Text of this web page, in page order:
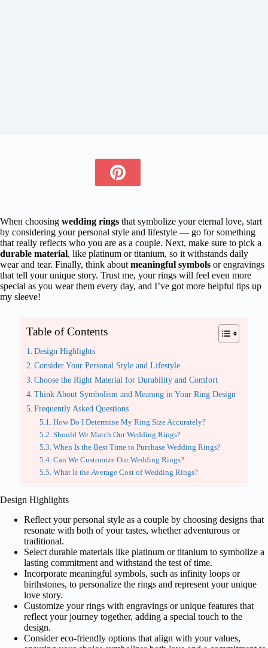
When choosing wedding rings that symbolize your eternal love, start
by considering your personal style and lifestyle — go for something
that really reflects who you are as a couple. Next, make sure to pick a
durable material, like platinum or titanium, so it withstands daily
wear and tear. Finally, think about meaningful symbols or engravings
that tell your unique story. Trust me, your rings will feel even more
special as you wear them every day, and I’ve got more helpful tips up
my sleeve!
Table of Contents
Design Highlights
Consider Your Personal Style and Lifestyle
Choose the Right Material for Durability and Comfort
Think About Symbolism and Meaning in Your Ring Design
Frequently Asked Questions
How Do I Determine My Ring Size Accurately?
Should We Match Our Wedding Rings?
When Is the Best Time to Purchase Wedding Rings?
Can We Customize Our Wedding Rings?
What Is the Average Cost of Wedding Rings?
Design Highlights
Reflect your personal style as a couple by choosing designs that
resonate with both of your tastes, whether adventurous or
traditional.
Select durable materials like platinum or titanium to symbolize a
lasting commitment and withstand the test of time.
Incorporate meaningful symbols, such as infinity loops or
birthstones, to personalize the rings and represent your unique
love story.
Customize your rings with engravings or unique features that
reflect your journey together, adding a special touch to the
design.
Consider eco-friendly options that align with your values,